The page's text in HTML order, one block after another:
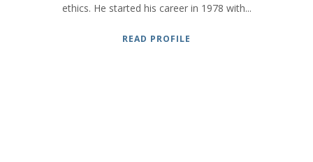
ethics. He started his career in 1978 with...
READ PROFILE